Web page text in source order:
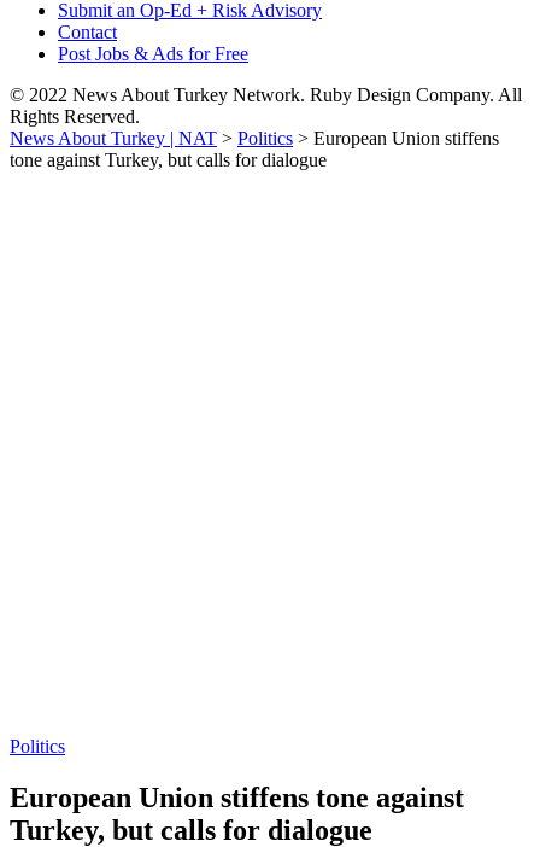
Submit an Op-Ed + Risk Advisory
Contact
Post Jobs & Ads for Free
© 2022 News About Turkey Network. Ruby Design Company. All
Rights Reserved.
News About Turkey | NAT > Politics > European Union stiffens
tone against Turkey, but calls for dialogue
Politics
European Union stiffens tone against
Turkey, but calls for dialogue